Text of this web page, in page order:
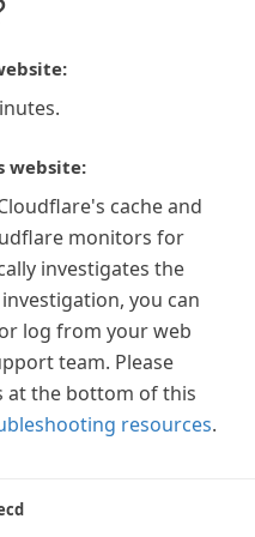
website:
cache and
monitors for
investigates the
you can
log from your web
team. Please
at the bottom of this
resources.